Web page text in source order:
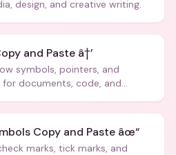
design, and creative writing.
and Paste â†’
symbols, pointers, and
documents, code, and
Copy and Paste âœ“
marks, tick marks, and